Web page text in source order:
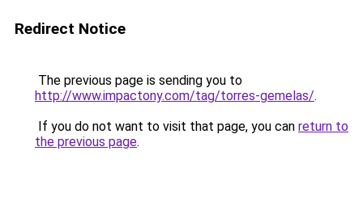
Redirect Notice
The previous page is sending you to
http://www.impactony.com/tag/torres-gemelas/.
If you do not want to visit that page, you can return to
the previous page.